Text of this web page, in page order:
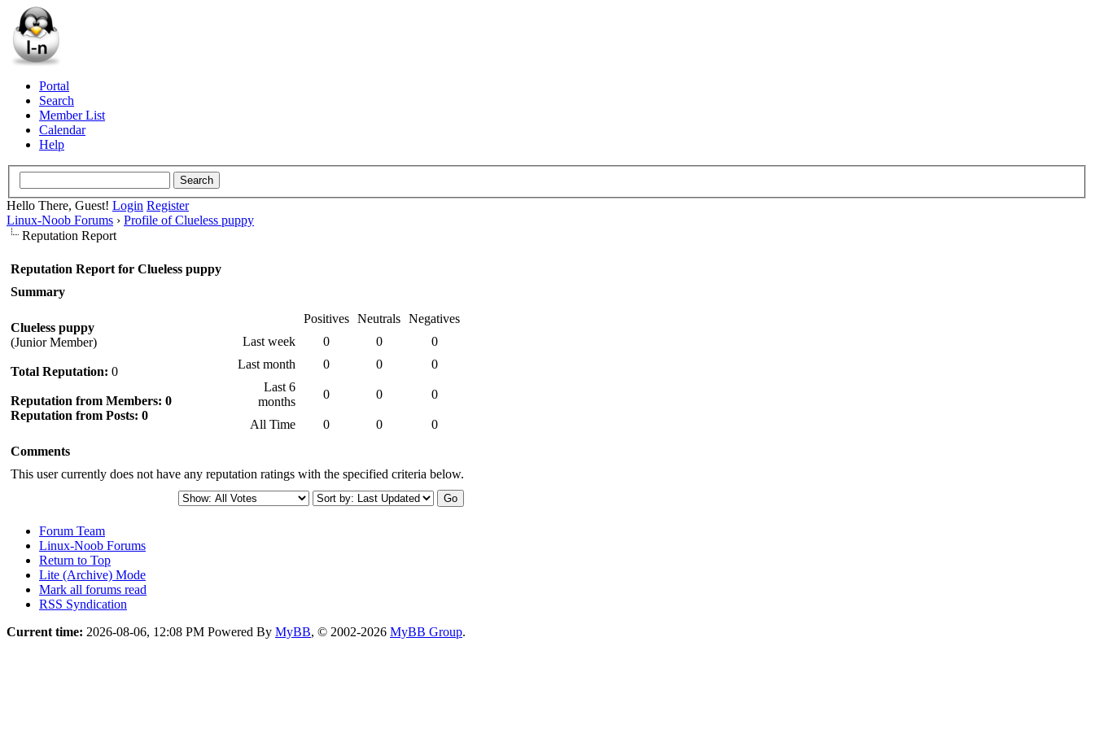
Portal
Search
Member List
Calendar
Help
Hello There, Guest! Login Register
Linux-Noob Forums › Profile of Clueless puppy
Reputation Report
Reputation Report for Clueless puppy
Summary
Clueless puppy
(Junior Member)
Total Reputation: 0
Reputation from Members: 0
Reputation from Posts: 0
Positives Neutrals Negatives
Last week
0 0
0
Last month
0 0
0
Last 6
months
0 0 0
All Time 0 0
0
Comments
This user currently does not have any reputation ratings with the specified criteria below.
Forum Team
Linux-Noob Forums
Return to Top
Lite (Archive) Mode
Mark all forums read
RSS Syndication
Current time: 2026-08-06, 12:08 PM Powered By MyBB, © 2002-2026 MyBB Group.